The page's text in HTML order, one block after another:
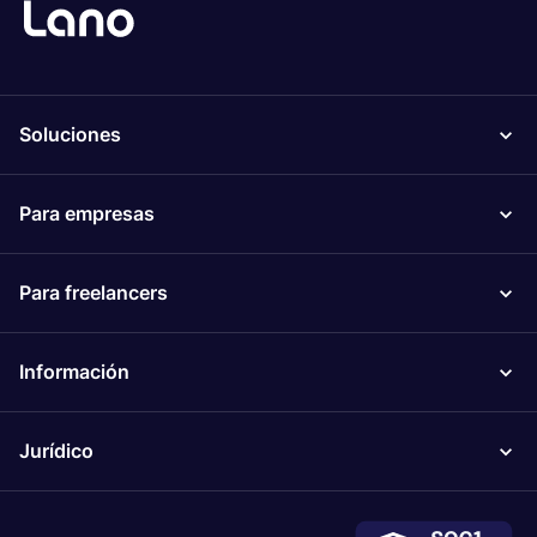
Soluciones
Para empresas
Para freelancers
Información
Jurídico